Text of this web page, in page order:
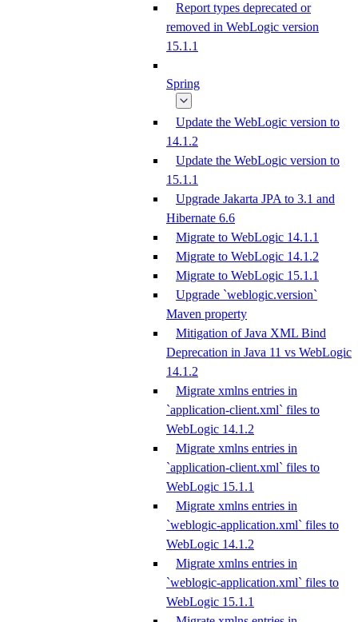
Report types deprecated or
removed in WebLogic version
15.1.1
Spring
Update the WebLogic version to
14.1.2
Update the WebLogic version to
15.1.1
Upgrade Jakarta JPA to 3.1 and
Hibernate 6.6
Migrate to WebLogic 14.1.1
Migrate to WebLogic 14.1.2
Migrate to WebLogic 15.1.1
Upgrade `weblogic.version`
Maven property
Mitigation of Java XML Bind
Deprecation in Java 11 vs WebLogic
14.1.2
Migrate xmlns entries in
`application-client.xml` files to
WebLogic 14.1.2
Migrate xmlns entries in
`application-client.xml` files to
WebLogic 15.1.1
Migrate xmlns entries in
`weblogic-application.xml` files to
WebLogic 14.1.2
Migrate xmlns entries in
`weblogic-application.xml` files to
WebLogic 15.1.1